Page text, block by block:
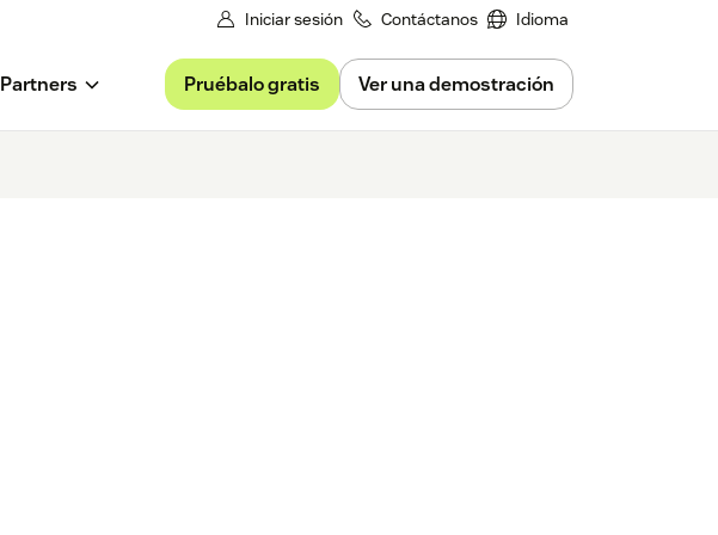
Iniciar sesión Contáctanos Idioma
Partners Pruébalo gratis Ver una demostración